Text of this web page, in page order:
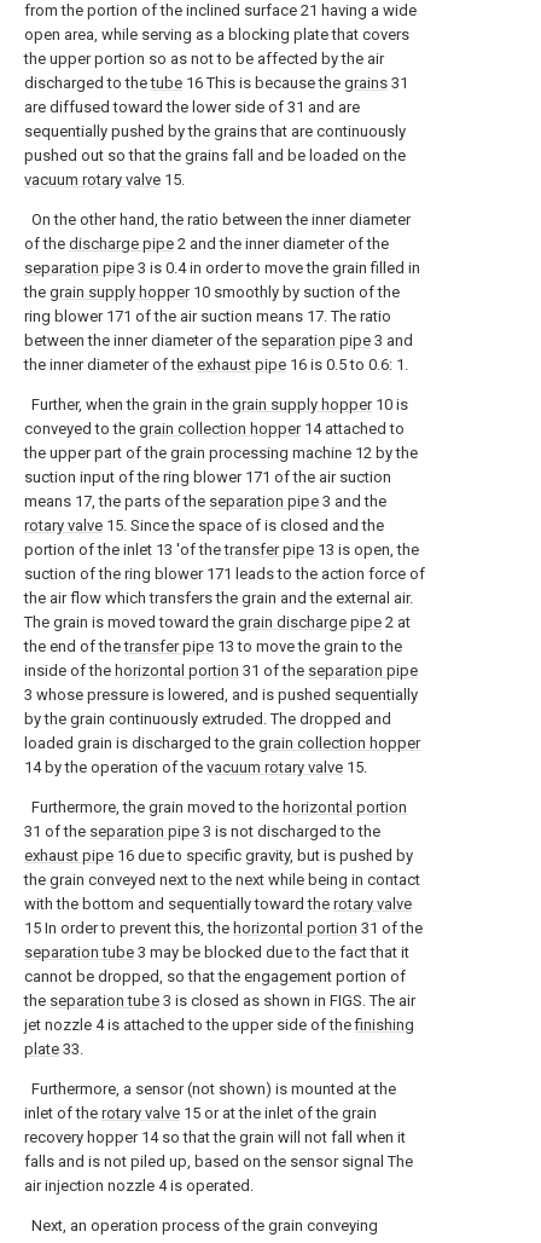
from the portion of the inclined surface 21 having a wide
open area, while serving as a blocking plate that covers
the upper portion so as not to be affected by the air
discharged to thetube 16 This is because the grains 31
are diffused toward the lower side of 31 and are
sequentially pushed by the grains that are continuously
pushed out so that the grains fall and be loaded on the
vacuum rotary valve 15.
On the other hand, the ratio between the inner diameter
of the discharge pipe 2 and the inner diameter of the
separation pipe 3 is 0.4 in order to move the grain filled in
the grain supply hopper10 smoothly by suction of the
ring blower 171 of the air suction means 17. The ratio
between the inner diameter of the separation pipe 3 and
the inner diameter of the exhaust pipe 16 is 0.5 to 0.6: 1.
Further, when the grain in the grain supply hopper10 is
conveyed to the grain collection hopper14 attached to
the upper part of the grain processing machine 12 by the
suction input of the ring blower 171 of the air suction
means 17, the parts of the separation pipe 3 and the
rotary valve 15. Since the space of is closed and the
portion of the inlet 13 'of thetransfer pipe 13 is open, the
suction of the ring blower 171 leads to the action force of
the air flow which transfers the grain and the external air.
The grain is moved toward the grain discharge pipe 2 at
the end of thetransfer pipe 13 to move the grain to the
inside of the horizontal portion 31 of the separation pipe
3 whose pressure is lowered, and is pushed sequentially
by the grain continuously extruded. The dropped and
loaded grain is discharged to the grain collection hopper
14 by the operation of the vacuum rotary valve 15.
Furthermore, the grain moved to the horizontal portion
31 of the separation pipe 3 is not discharged to the
exhaust pipe 16 due to specific gravity, but is pushed by
the grain conveyed next to the next while being in contact
with the bottom and sequentially toward the rotary valve
15 In order to prevent this, the horizontal portion 31 of the
separation tube 3 may be blocked due to the fact that it
cannot be dropped, so that the engagement portion of
the separation tube 3 is closed as shown in FIGS. The air
jet nozzle 4 is attached to the upper side of thefinishing
plate 33.
Furthermore, a sensor (not shown) is mounted at the
inlet of the rotary valve 15 or at the inlet of the grain
recovery hopper 14 so that the grain will not fall when it
falls and is not piled up, based on the sensor signal The
air injection nozzle 4 is operated.
Next, an operation process of the grain conveying